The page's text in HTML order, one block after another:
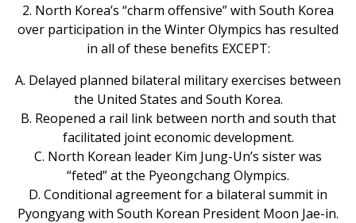
2. North Korea’s “charm offensive” with South Korea
over participation in the Winter Olympics has resulted
in all of these benefits EXCEPT:
A. Delayed planned bilateral military exercises between
the United States and South Korea.
B. Reopened a rail link between north and south that
facilitated joint economic development.
C. North Korean leader Kim Jung-Un’s sister was
“feted” at the Pyeongchang Olympics.
D. Conditional agreement for a bilateral summit in
Pyongyang with South Korean President Moon Jae-in.